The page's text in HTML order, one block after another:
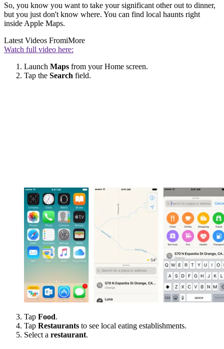
So, you know you want to take your significant other out to dinner,
but you just don't know where. You can find local haunts right
inside Apple Maps.
Latest Videos FromiMore
Watch full video here:
Launch Maps from your Home screen.
Tap the Search field.
Tap Food.
Tap Restaurants to see local eating establishments.
Select a restaurant.